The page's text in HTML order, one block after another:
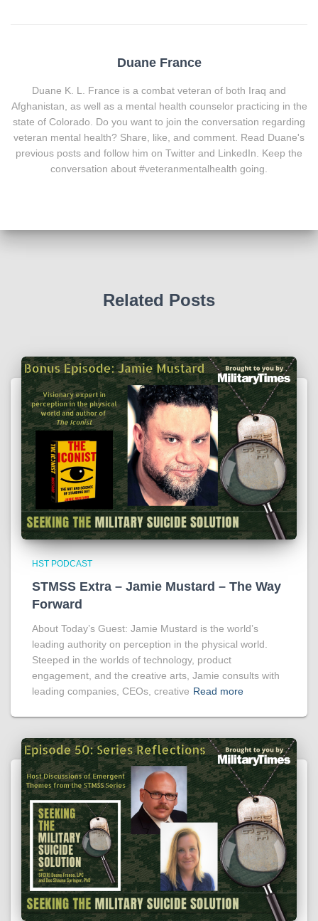
Duane France
Duane K. L. France is a combat veteran of both Iraq and
Afghanistan, as well as a mental health counselor practicing in the
state of Colorado. Do you want to join the conversation regarding
veteran mental health? Share, like, and comment. Read Duane's
previous posts and follow him on Twitter and LinkedIn. Keep the
conversation about #veteranmentalhealth going.
Related Posts
HST PODCAST
STMSS Extra – Jamie Mustard – The Way
Forward
About Today’s Guest: Jamie Mustard is the world’s
leading authority on perception in the physical world.
Steeped in the worlds of technology, product
engagement, and the creative arts, Jamie consults with
leading companies, CEOs, creative Read more